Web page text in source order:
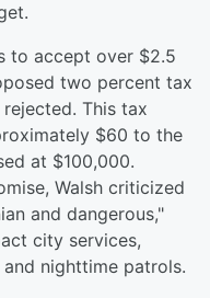
to accept over $2.5
two percent tax
This tax
$60 to the
at $100,000.
Walsh criticized
and dangerous,"
city services,
nighttime patrols.